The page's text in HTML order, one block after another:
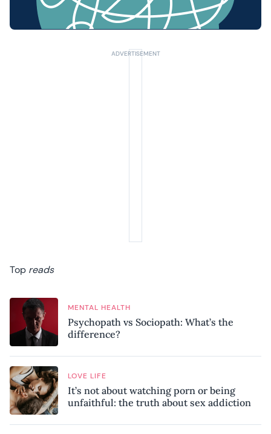
Top reads
MENTAL HEALTH
Psychopath vs Sociopath: What’s the
difference?
LOVE LIFE
It’s not about watching porn or being
unfaithful: the truth about sex addiction